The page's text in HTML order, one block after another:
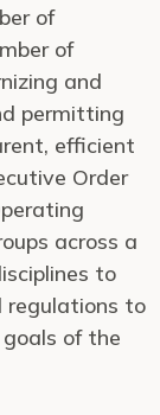
of
of
and
permitting
efficient
Order
across a
to
regulations to
of the